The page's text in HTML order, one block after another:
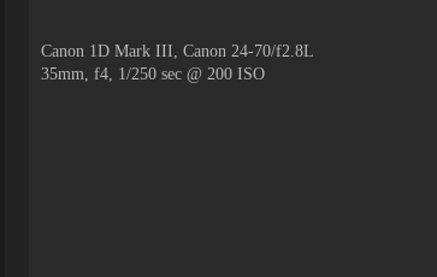
Canon 1D Mark III, Canon 24-70/f2.8L
35mm, f4, 1/250 sec @ 200 ISO